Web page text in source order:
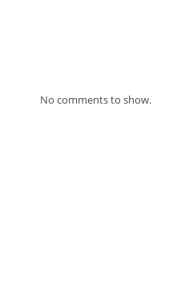
No comments to show.